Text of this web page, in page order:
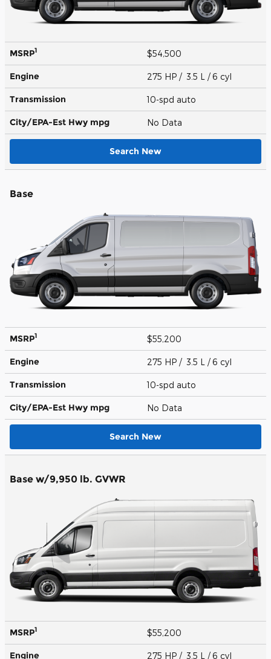
MSRP1 $54,500
Engine 275 HP / 3.5 L / 6 cyl
Transmission 10-spd auto
City/EPA-Est Hwy mpg No Data
Search New
Base
MSRP1 $55,200
Engine 275 HP / 3.5 L / 6 cyl
Transmission 10-spd auto
City/EPA-Est Hwy mpg No Data
Search New
Base w/9,950 lb. GVWR
MSRP1 $55,200
Engine 275 HP / 3.5 L / 6 cyl